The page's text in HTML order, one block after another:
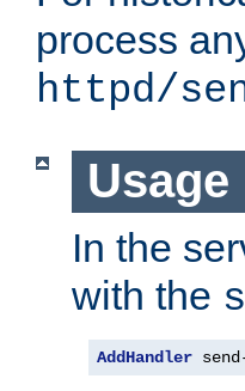
process
httpd/
Usage
In the
with the
AddHandler